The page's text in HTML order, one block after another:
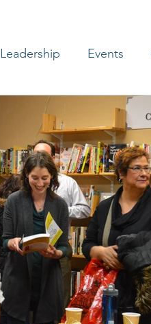
Leadership Events
Misfit Entrepreneurs